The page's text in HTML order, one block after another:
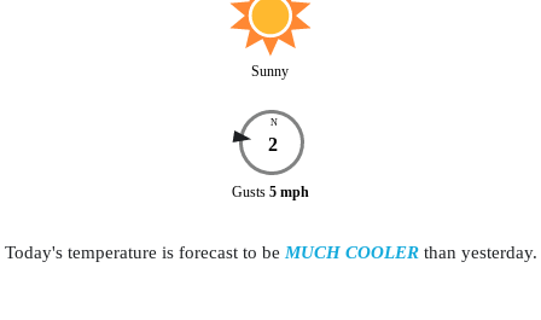
Sunny
N
2
Gusts 5 mph
Today's temperature is forecast to be MUCH COOLERthan yesterday.